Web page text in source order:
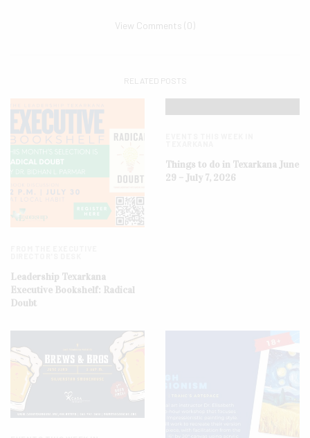
View Comments (0)
RELATED POSTS
Leadership Texarkana
Executive Bookshelf: Radical
Doubt
Things to do in Texarkana June
29 – July 7, 2026